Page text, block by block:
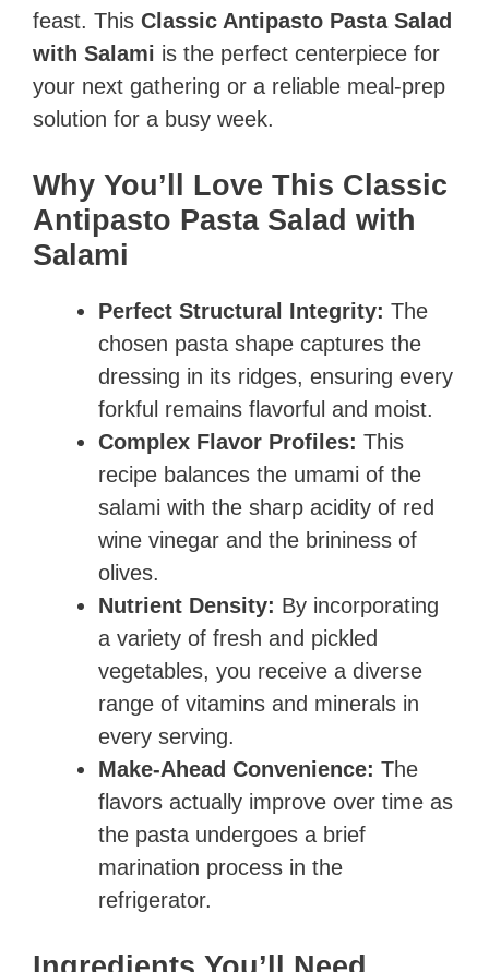
feast. This Classic Antipasto Pasta Salad
with Salami is the perfect centerpiece for
your next gathering or a reliable meal-prep
solution for a busy week.
Why You’ll Love This Classic
Antipasto Pasta Salad with
Salami
Perfect Structural Integrity: The
chosen pasta shape captures the
dressing in its ridges, ensuring every
forkful remains flavorful and moist.
Complex Flavor Profiles: This
recipe balances the umami of the
salami with the sharp acidity of red
wine vinegar and the brininess of
olives.
Nutrient Density: By incorporating
a variety of fresh and pickled
vegetables, you receive a diverse
range of vitamins and minerals in
every serving.
Make-Ahead Convenience: The
flavors actually improve over time as
the pasta undergoes a brief
marination process in the
refrigerator.